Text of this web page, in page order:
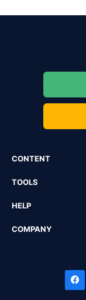
CONTENT
TOOLS
HELP
COMPANY